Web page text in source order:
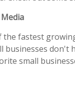
the fastest
don't
small